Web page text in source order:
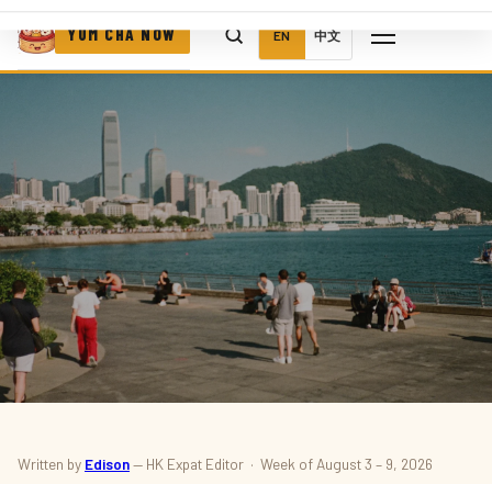
YUM CHA NOW EN 中文
THINGS TO DO
Written by Edison— HK Expat Editor · Week of August 3 – 9, 2026